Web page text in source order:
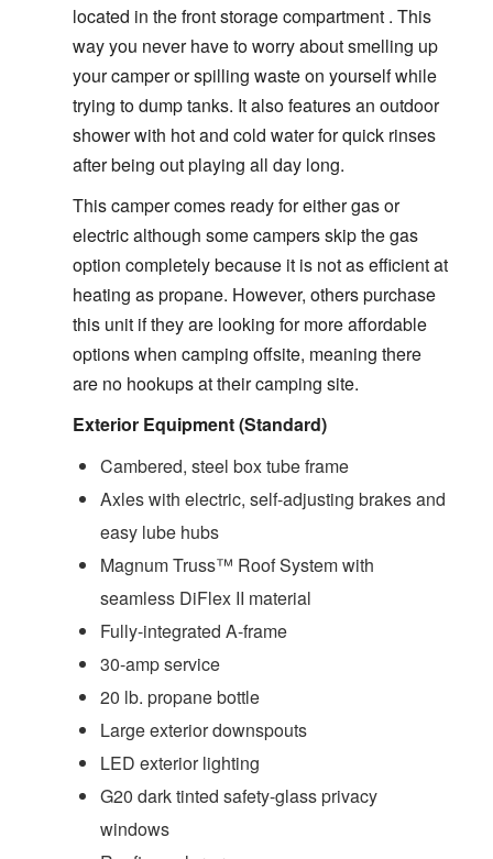
located in the front storage compartment . This
way you never have to worry about smelling up
your camper or spilling waste on yourself while
trying to dump tanks. It also features an outdoor
shower with hot and cold water for quick rinses
after being out playing all day long.
This camper comes ready for either gas or
electric although some campers skip the gas
option completely because it is not as efficient at
heating as propane. However, others purchase
this unit if they are looking for more affordable
options when camping offsite, meaning there
are no hookups at their camping site.
Exterior Equipment (Standard)
Cambered, steel box tube frame
Axles with electric, self-adjusting brakes and
easy lube hubs
Magnum Truss™ Roof System with
seamless DiFlex II material
Fully-integrated A-frame
30-amp service
20 lb. propane bottle
Large exterior downspouts
LED exterior lighting
G20 dark tinted safety-glass privacy
windows